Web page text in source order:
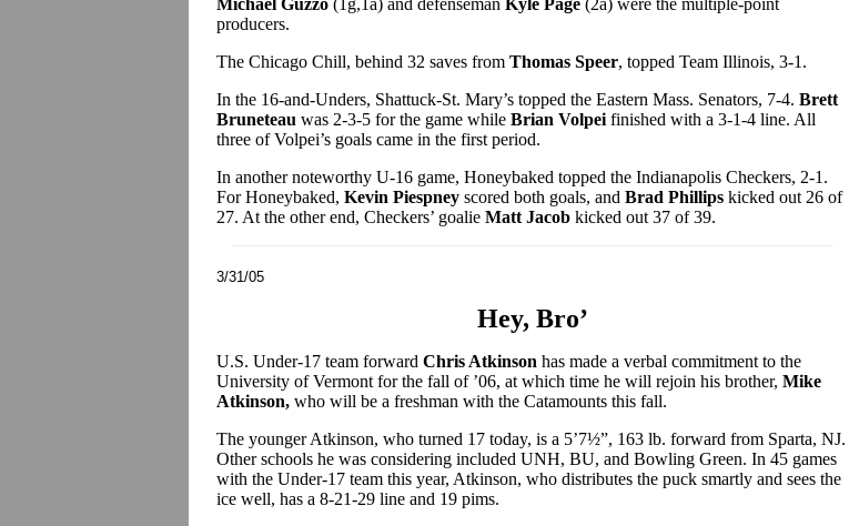
Michael Guzzo (1g,1a) and defenseman Kyle Page (2a) were the multiple-point
producers.
The Chicago Chill, behind 32 saves from Thomas Speer, topped Team Illinois, 3-1.
In the 16-and-Unders, Shattuck-St. Mary’s topped the Eastern Mass. Senators, 7-4. Brett
Bruneteau was 2-3-5 for the game while Brian Volpei finished with a 3-1-4 line. All
three of Volpei’s goals came in the first period.
In another noteworthy U-16 game, Honeybaked topped the Indianapolis Checkers, 2-1.
For Honeybaked, Kevin Piespney scored both goals, and Brad Phillips kicked out 26 of
27. At the other end, Checkers’ goalie Matt Jacob kicked out 37 of 39.
3/31/05
Hey, Bro’
U.S. Under-17 team forward Chris Atkinson has made a verbal commitment to the
University of Vermont for the fall of ’06, at which time he will rejoin his brother, Mike
Atkinson, who will be a freshman with the Catamounts this fall.
The younger Atkinson, who turned 17 today, is a 5’7½”, 163 lb. forward from Sparta, NJ.
Other schools he was considering included UNH, BU, and Bowling Green. In 45 games
with the Under-17 team this year, Atkinson, who distributes the puck smartly and sees the
ice well, has a 8-21-29 line and 19 pims.